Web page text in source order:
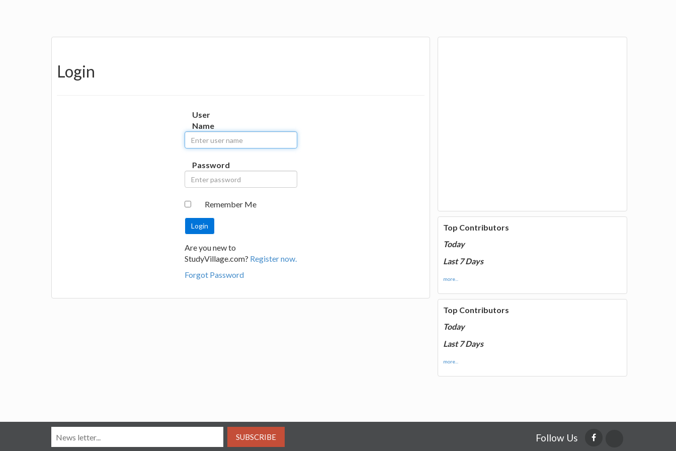
Login
User
Name
Password
Remember Me
Are you new to
StudyVillage.com? Register now.
Forgot Password
Top Contributors
Today
Last 7 Days
more...
Top Contributors
Today
Last 7 Days
more...
SUBSCRIBE Follow Us